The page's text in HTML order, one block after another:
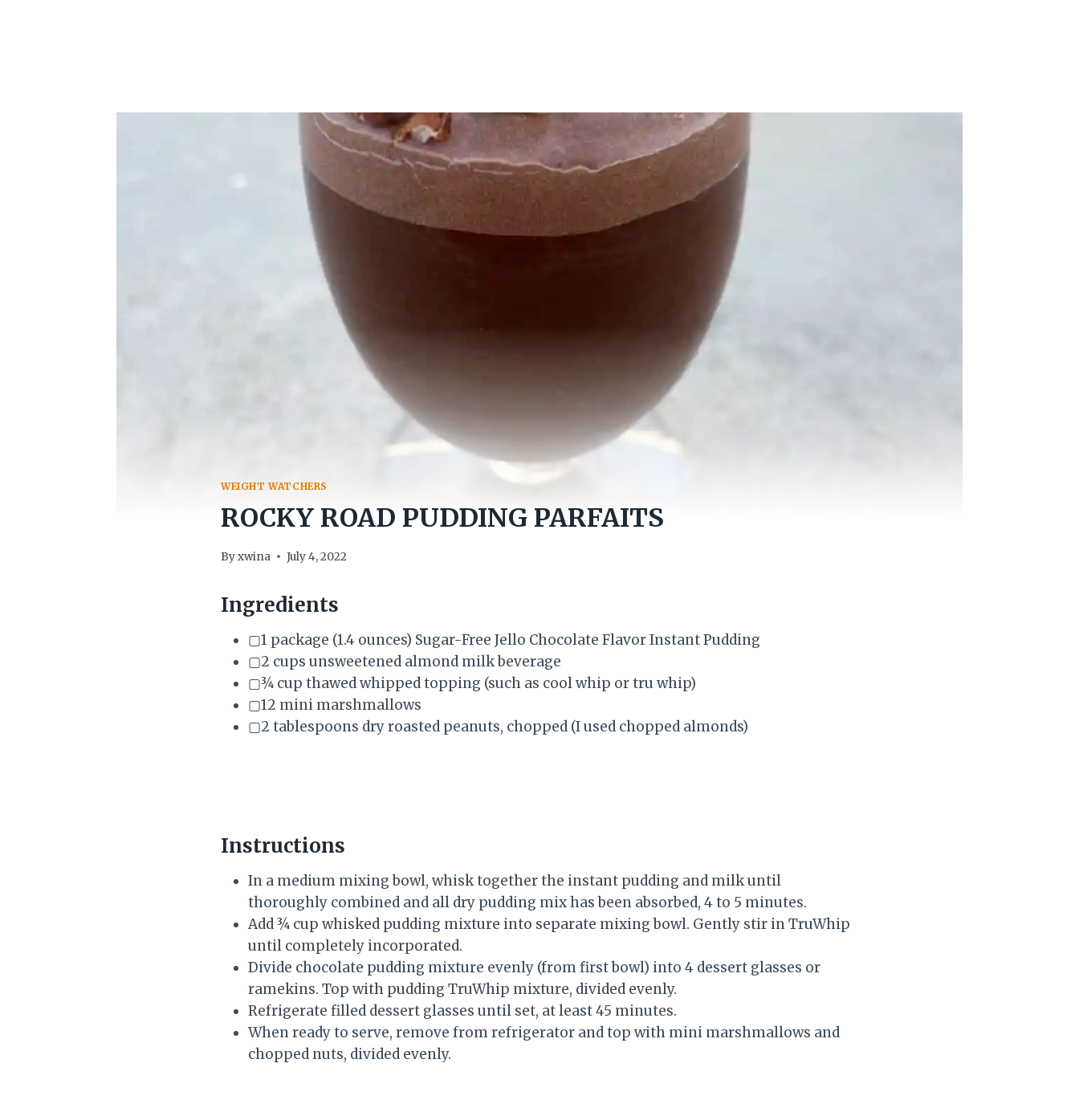
WEIGHT WATCHERS
ROCKY ROAD PUDDING PARFAITS
Byxwina July 4, 2022
Ingredients
▢1 package (1.4 ounces) Sugar-Free Jello Chocolate Flavor Instant Pudding
▢2 cups unsweetened almond milk beverage
▢¾ cup thawed whipped topping (such as cool whip or tru whip)
▢12 mini marshmallows
▢2 tablespoons dry roasted peanuts, chopped (I used chopped almonds)
Instructions
In a medium mixing bowl, whisk together the instant pudding and milk until
thoroughly combined and all dry pudding mix has been absorbed, 4 to 5 minutes.
Add ¾ cup whisked pudding mixture into separate mixing bowl. Gently stir in TruWhip
until completely incorporated.
Divide chocolate pudding mixture evenly (from first bowl) into 4 dessert glasses or
ramekins. Top with pudding TruWhip mixture, divided evenly.
Refrigerate filled dessert glasses until set, at least 45 minutes.
When ready to serve, remove from refrigerator and top with mini marshmallows and
chopped nuts, divided evenly.